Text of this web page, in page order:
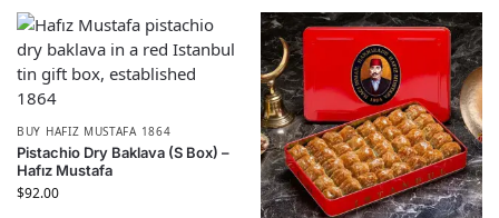
BUY HAFIZ MUSTAFA 1864
Pistachio Dry Baklava (S Box) –
Hafız Mustafa
$92.00